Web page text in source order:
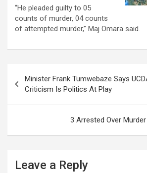
“He pleaded guilty to 05
counts of murder, 04 counts
of attempted murder,” Maj Omara said.
navigation
Minister Frank Tumwebaze Says
Criticism Is Politics At Play
3 Arrested Over
Leave a Reply